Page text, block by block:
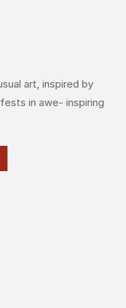
art, inspired by
in awe- inspiring